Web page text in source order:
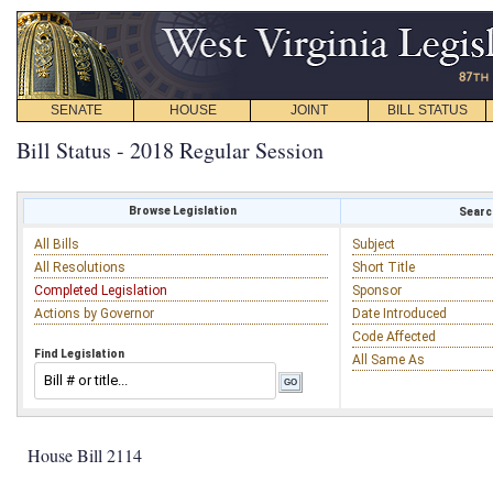
SENATE HOUSE JOINT BILL STATUS
Bill Status - 2018 Regular Session
Browse Legislation
All Bills
All Resolutions
Completed Legislation
Actions by Governor
Find Legislation
Subject
Short Title
Sponsor
Date Introduced
Code Affected
All Same As
House Bill 2114